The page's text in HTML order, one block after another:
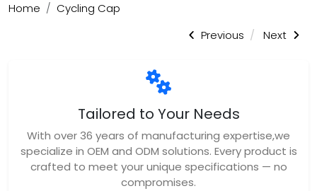
Home
Cycling Cap
Previous
Next
Tailored to Your Needs
With over 36 years of manufacturing expertise,we
specialize in OEM and ODM solutions. Every product is
crafted to meet your unique specifications — no
compromises.